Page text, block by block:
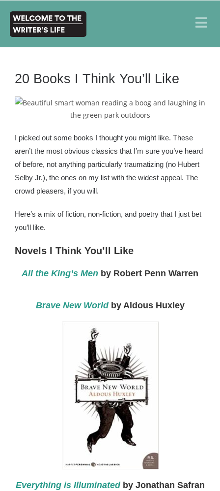
20 Books I Think You’ll Like
I picked out some books I thought you might like. These
aren’t the most obvious classics that I’m sure you’ve heard
of before, not anything particularly traumatizing (no Hubert
Selby Jr.), the ones on my list with the widest appeal. The
crowd pleasers, if you will.
Here’s a mix of fiction, non-fiction, and poetry that I just bet
you’ll like.
Novels I Think You’ll Like
All the King’s Men by Robert Penn Warren
Brave New Worldby Aldous Huxley
Everything is Illuminatedby Jonathan Safran